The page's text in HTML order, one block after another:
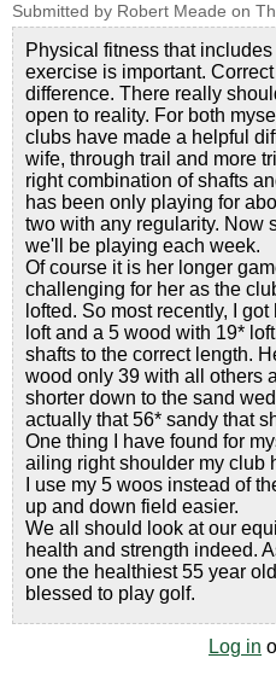
Submitted by Robert Meade on
Physical fitness that
exercise is important.
difference. There really
open to reality. For both
clubs have made a helpful
wife, through trail and more
right combination of shafts
has been only playing for
two with any regularity. Now
we'll be playing each week.
Of course it is her longer
challenging for her as the
lofted. So most recently, I
loft and a 5 wood with 19*
shafts to the correct length.
wood only 39 with all others
shorter down to the sand
actually that 56* sandy that
One thing I have found for
ailing right shoulder my club
I use my 5 woos instead of
up and down field easier.
We all should look at our
health and strength indeed.
one the healthiest 55 year
blessed to play golf.
Log in